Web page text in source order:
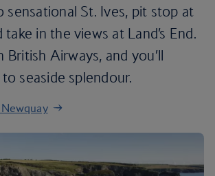
sensational St. Ives, pit stop at
take in the views at Land’s End.
British Airways, and you’ll
seaside splendour.